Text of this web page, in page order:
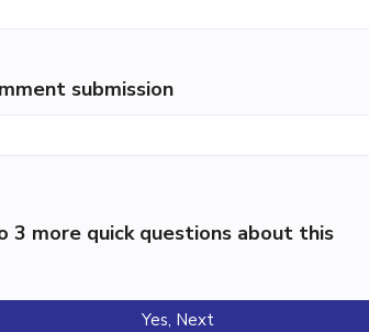
submission
3 more quick questions about this
Yes, Next